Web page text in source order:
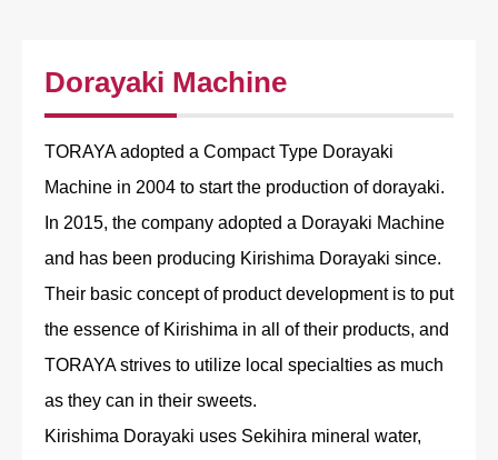
Dorayaki Machine
TORAYA adopted a Compact Type Dorayaki
Machine in 2004 to start the production of dorayaki.
In 2015, the company adopted a Dorayaki Machine
and has been producing Kirishima Dorayaki since.
Their basic concept of product development is to put
the essence of Kirishima in all of their products, and
TORAYA strives to utilize local specialties as much
as they can in their sweets.
Kirishima Dorayaki uses Sekihira mineral water,